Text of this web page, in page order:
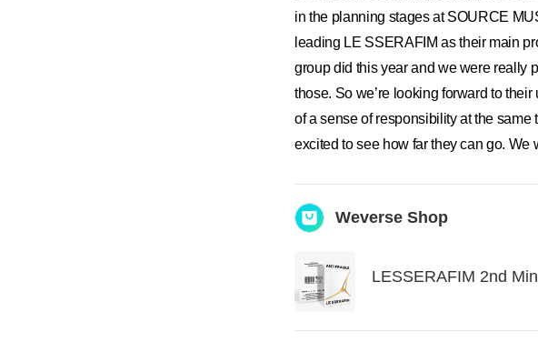
in the planning stages at SOURCE
leading LE SSERAFIM as their main
group did this year and we were really
those. So we’re looking forward to
of a sense of responsibility at the same
excited to see how far they can go. We
Weverse Shop
LESSERAFIM 2nd